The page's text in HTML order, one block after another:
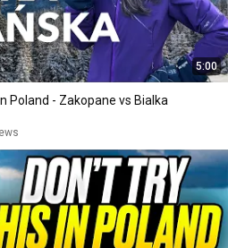
5:00
Poland - Zakopane vs Bialka